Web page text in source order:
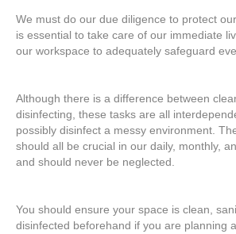
We must do our due diligence to protect
is essential to take care of our immediate
our workspace to adequately safeguard
Although there is a difference between
disinfecting, these tasks are all
possibly disinfect a messy environment.
should all be crucial in our daily, monthly,
and should never be neglected.
You should ensure your space is clean,
disinfected beforehand if you are planning